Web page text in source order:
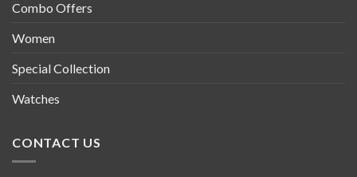
Combo Offers
Women
Special Collection
Watches
CONTACT US